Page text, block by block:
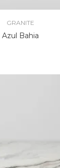
GRANITE
Azul Bahia